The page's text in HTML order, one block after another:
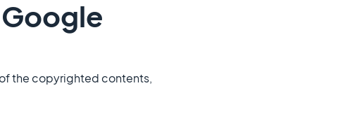
the copyrighted contents,